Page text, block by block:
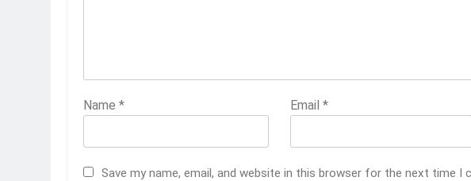
Name * Email *
Save my name, email, and website in this browser for the next time I